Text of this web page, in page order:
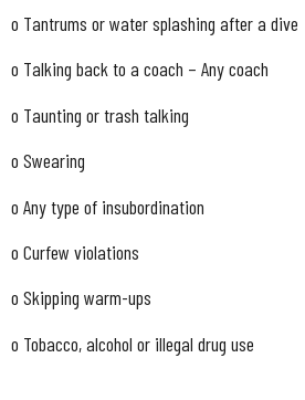
o Tantrums or water splashing after a dive
o Talking back to a coach – Any coach
o Taunting or trash talking
o Swearing
o Any type of insubordination
o Curfew violations
o Skipping warm-ups
o Tobacco, alcohol or illegal drug use